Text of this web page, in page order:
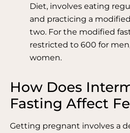
Diet, involves eating
and practicing a
two. For the modified
restricted to 600 for
women.
How Does
Fasting Affect
Getting pregnant involves a